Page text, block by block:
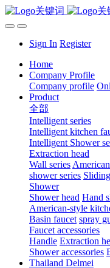
Sign In Register
Home
Company Profile
Company profile
Product
全部
Intelligent series
Intelligent kitchen
Intelligent Shower
Extraction head
Wall series
shower series
Shower
Shower head Hand
American-style
Basin faucet spray
Faucet accessories
Handle Extraction
Shower accessories
Thailand Delmei